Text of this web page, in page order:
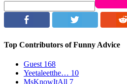
Top Contributors of Funny Advice
Guest 168
Yeetaleetthe… 10
MsKnowItAll 7